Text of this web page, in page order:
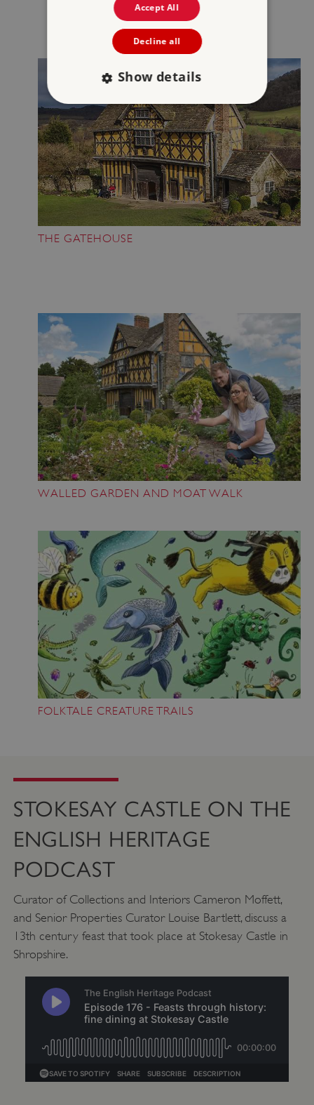
THE GATEHOUSE
WALLED GARDEN AND MOAT WALK
FOLKTALE CREATURE TRAILS
STOKESAY CASTLE ON THE
ENGLISH HERITAGE
PODCAST
Curator of Collections and Interiors Cameron Moffett,
and Senior Properties Curator Louise Bartlett, discuss a
13th century feast that took place at Stokesay Castle in
Shropshire.
Accept All
Decline all
Show details
Strictly necessary
Performance
Targeting
Functionality Unclassified
Strictly necessary cookies allow core website
functionality such as user login and account
management. The website cannot be used
properly without strictly necessary cookies.
NAME
ASP.NET_SessionId
Microsoft Corporation
www.english-heritage.org.uk
VISITOR_PRIVACY_METADATA
YouTube
.youtube.com
AWSALBTGCORS
Amazon Web Services, Inc.
englishheritage.typeform.com
Google Privacy Policy